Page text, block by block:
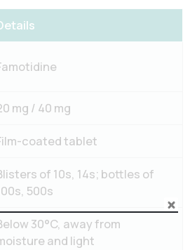
mg / 40 mg
coated tablet
of 10s, 14s; bottles of
500s
30°C, away from
and light